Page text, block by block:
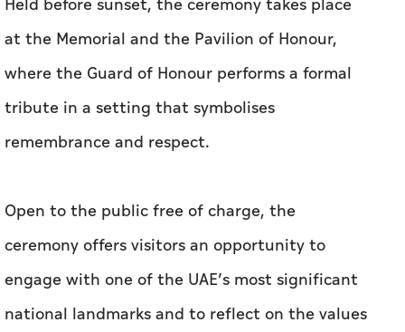
at the Memorial and the Pavilion of Honour,
where the Guard of Honour performs a formal
tribute in a setting that symbolises
remembrance and respect.
Open to the public free of charge, the
ceremony offers visitors an opportunity to
engage with one of the UAE’s most significant
national landmarks and to reflect on the values